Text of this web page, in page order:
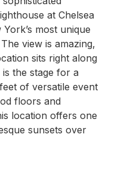
at Chelsea
most unique
view is amazing,
sits right along
the stage for a
of versatile event
floors and
location offers one
sunsets over